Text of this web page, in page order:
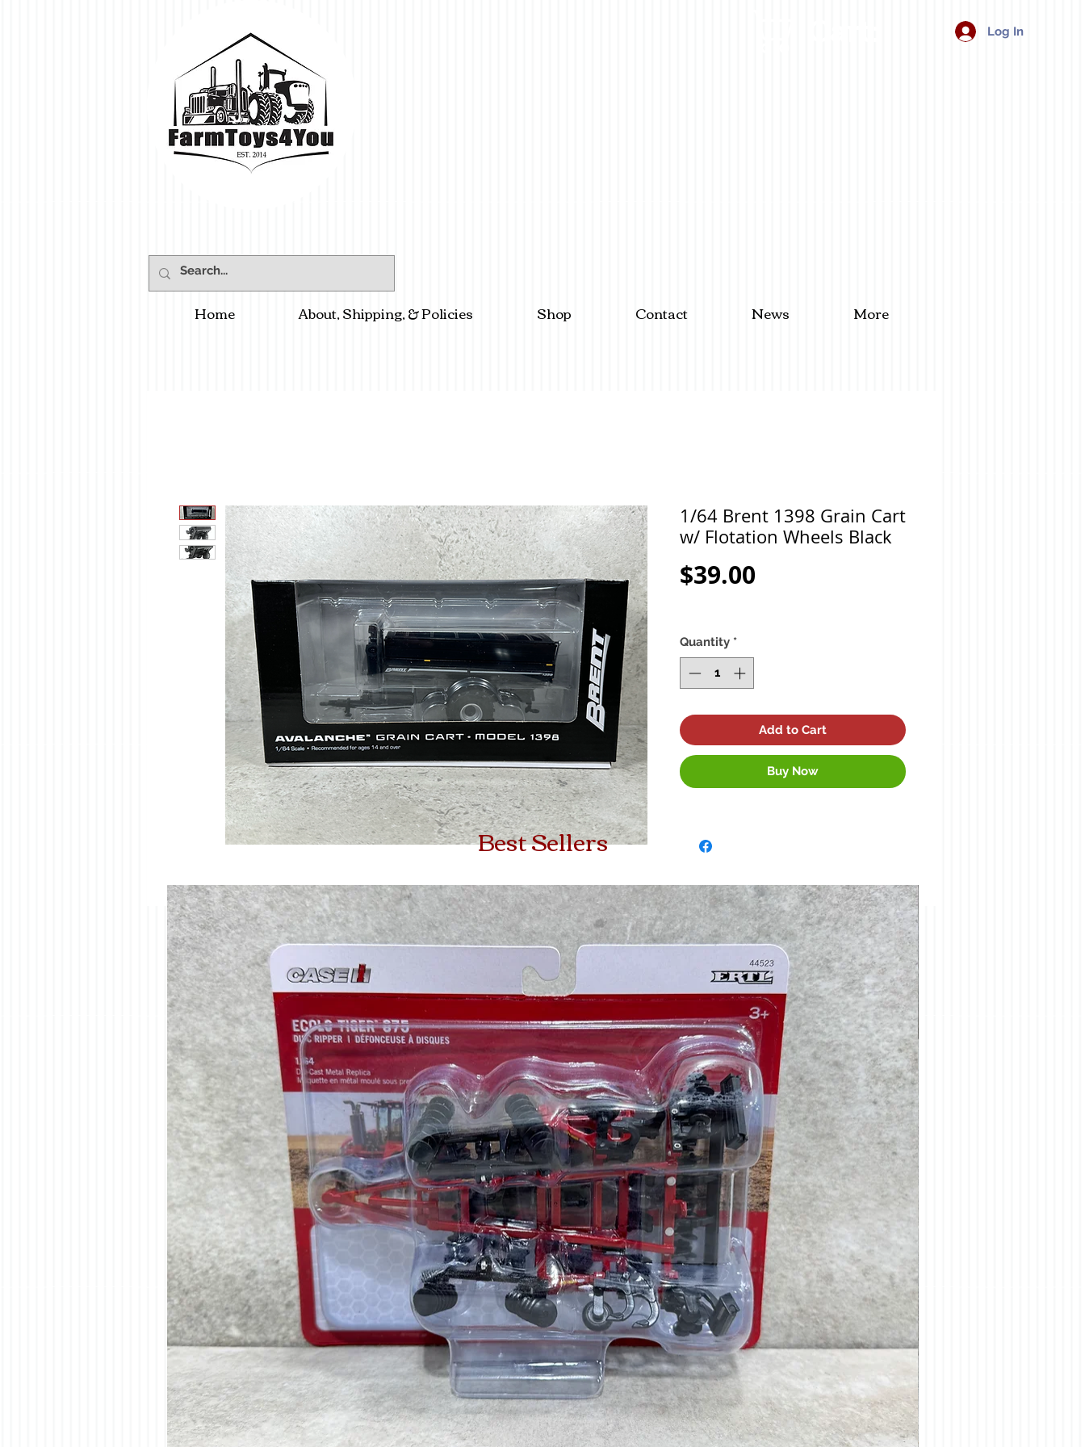
Log In
1/64 Brent 1398 Grain Cart
w/ Flotation Wheels Black
$39.00
Quantity *
Add to Cart
Buy Now
Best Sellers
Home About, Shipping, & Policies Shop Contact News More